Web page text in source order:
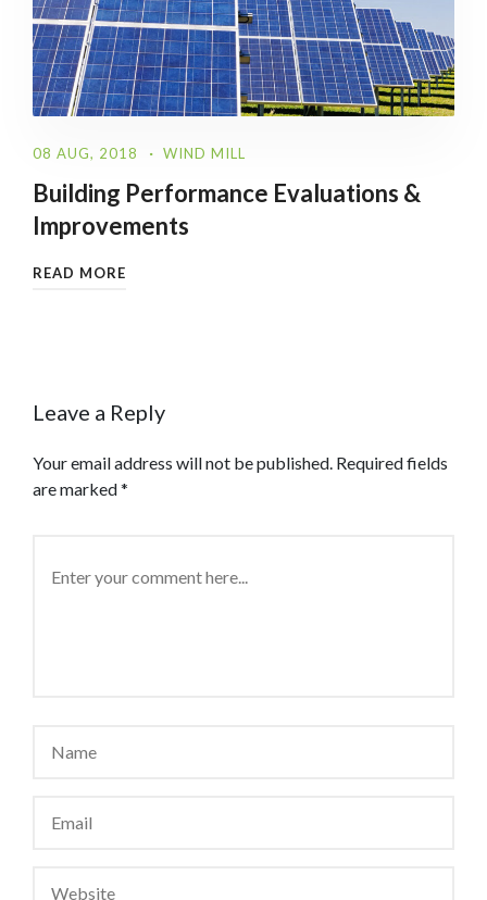
08 AUG, 2018 WIND MILL
Building Performance Evaluations &
Improvements
READ MORE
Leave a Reply
Your email address will not be published. Required fields
are marked*